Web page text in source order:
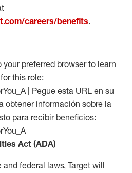
careers/benefits.
preferred browser to learn
this role:
| Pegue esta URL en su
obtener información sobre la
para recibir beneficios:
Act (ADA)
federal laws, Target will